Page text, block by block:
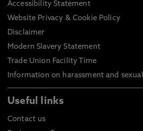
Accessibility Statement
Website Privacy & Cookie Policy
Disclaimer
Modern Slavery Statement
Trade Union Facility Time
Information on harassment and
Useful links
Contact us